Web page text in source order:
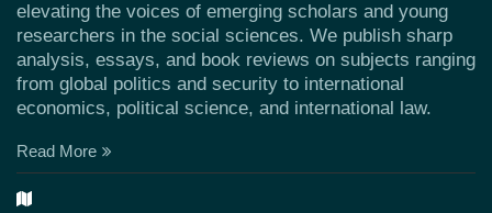
elevating the voices of emerging scholars and young
researchers in the social sciences. We publish sharp
analysis, essays, and book reviews on subjects ranging
from global politics and security to international
economics, political science, and international law.
Read More